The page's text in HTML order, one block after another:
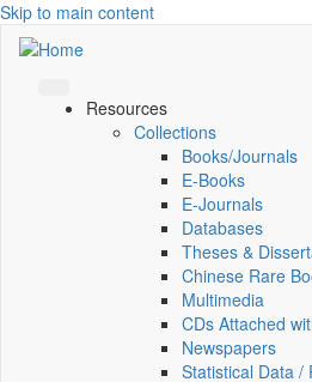
Skip to main content
Resources
Collections
Books/Journals
E-Books
E‑Journals
Databases
Theses &
Chinese Rare
Multimedia
CDs Attached
Newspapers
Statistical Data /